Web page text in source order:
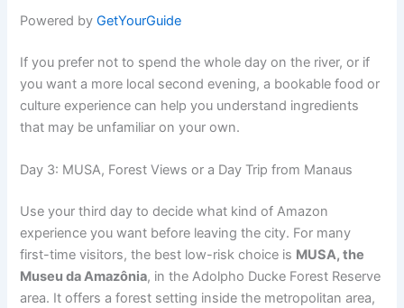
Powered byGetYourGuide
If you prefer not to spend the whole day on the river, or if
you want a more local second evening, a bookable food or
culture experience can help you understand ingredients
that may be unfamiliar on your own.
Day 3: MUSA, Forest Views or a Day Trip from Manaus
Use your third day to decide what kind of Amazon
experience you want before leaving the city. For many
first-time visitors, the best low-risk choice is MUSA, the
Museu da Amazônia, in the Adolpho Ducke Forest Reserve
area. It offers a forest setting inside the metropolitan area,